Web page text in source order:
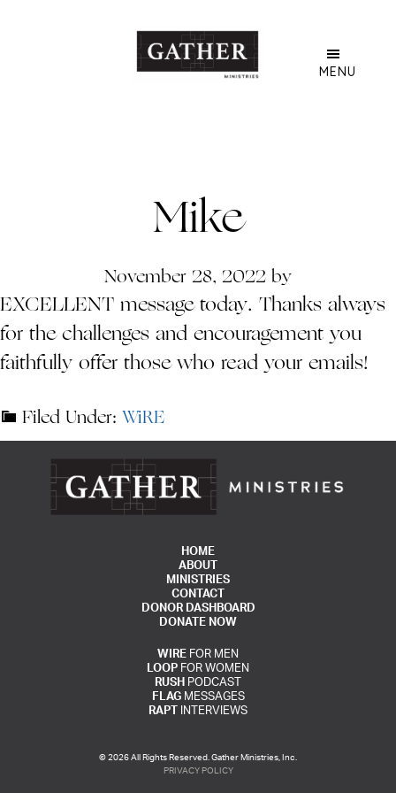
MENU
Mike
November 28, 2022 by
EXCELLENT message today. Thanks always
for the challenges and encouragement you
faithfully offer those who read your emails!
Filed Under: WiRE
HOME
ABOUT
MINISTRIES
CONTACT
DONOR DASHBOARD
DONATE NOW
WIRE FOR MEN
LOOP FOR WOMEN
RUSH PODCAST
FLAGMESSAGES
RAPT
INTERVIEWS
© 2026 All Rights Reserved. Gather Ministries, Inc.
PRIVACY POLICY